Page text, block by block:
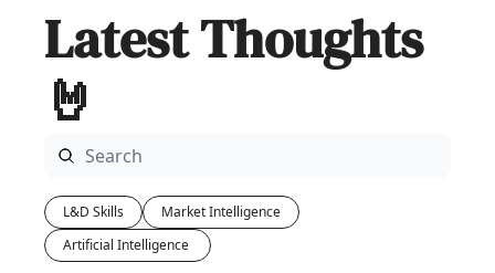
Latest Thoughts
🤘
L&D Skills
Market Intelligence